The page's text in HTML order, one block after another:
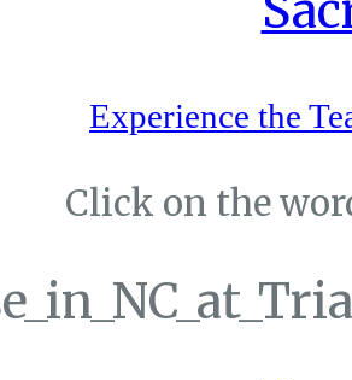
Experience the
Click on the